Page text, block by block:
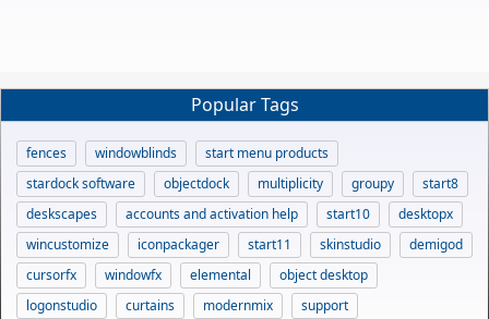
Popular Tags
fences windowblinds
start menu products
stardock software
objectdock multiplicity groupy
start8
deskscapes
accounts and activation help start10
desktopx
wincustomize
iconpackager start11 skinstudio
demigod
cursorfx
windowfx elemental
object desktop
logonstudio
curtains modernmix support